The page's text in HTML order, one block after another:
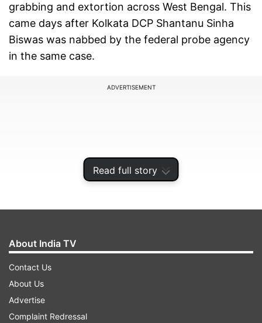
Read full story
grabbing and extortion across West Bengal. This
came days after Kolkata DCP Shantanu Sinha
Biswas was nabbed by the federal probe agency
in the same case.
ADVERTISEMENT
About India TV
Contact Us
About Us
Advertise
Complaint Redressal